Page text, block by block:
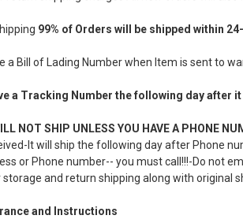
99% of Orders will be shipped within
a Bill of Lading Number when Item is sent to
a Tracking Number the following day after
NOT SHIP UNLESS YOU HAVE A PHONE
It will ship the following day after Phone
or Phone number-- you must call!!!-Do not
storage and return shipping along with
and Instructions